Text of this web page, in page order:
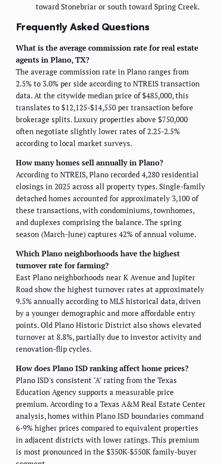
toward Stonebriar or south toward Spring Creek.
Frequently Asked Questions
What is the average commission rate for real estate
agents in Plano, TX?
The average commission rate in Plano ranges from
2.5% to 3.0% per side according to NTREIS transaction
data. At the citywide median price of $485,000, this
translates to $12,125-$14,550 per transaction before
brokerage splits. Luxury properties above $750,000
often negotiate slightly lower rates of 2.25-2.5%
according to local market surveys.
How many homes sell annually in Plano?
According to NTREIS, Plano recorded 4,280 residential
closings in 2025 across all property types. Single-family
detached homes accounted for approximately 3,100 of
these transactions, with condominiums, townhomes,
and duplexes comprising the balance. The spring
season (March-June) captures 42% of annual volume.
Which Plano neighborhoods have the highest
turnover rate for farming?
East Plano neighborhoods near K Avenue and Jupiter
Road show the highest turnover rates at approximately
9.5% annually according to MLS historical data, driven
by a younger demographic and more affordable entry
points. Old Plano Historic District also shows elevated
turnover at 8.8%, partially due to investor activity and
renovation-flip cycles.
How does Plano ISD ranking affect home prices?
Plano ISD's consistent "A" rating from the Texas
Education Agency supports a measurable price
premium. According to a Texas A&M Real Estate Center
analysis, homes within Plano ISD boundaries command
6-9% higher prices compared to equivalent properties
in adjacent districts with lower ratings. This premium
is most pronounced in the $350K-$550K family-buyer